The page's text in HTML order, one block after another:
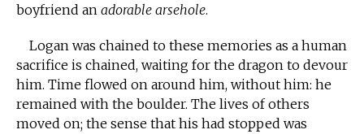
boyfriend an adorable arsehole.
Logan was chained to these memories as a human
sacrifice is chained, waiting for the dragon to devour
him. Time flowed on around him, without him: he
remained with the boulder. The lives of others
moved on; the sense that his had stopped was